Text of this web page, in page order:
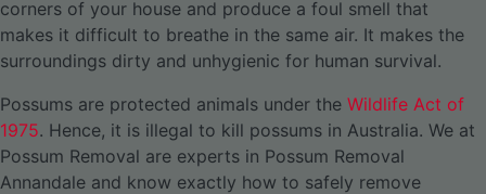
corners of your house and produce a foul smell that
makes it difficult to breathe in the same air. It makes the
surroundings dirty and unhygienic for human survival.
Possums are protected animals under the Wildlife Act of
1975. Hence, it is illegal to kill possums in Australia. We at
Possum Removal are experts in Possum Removal
Annandale and know exactly how to safely remove